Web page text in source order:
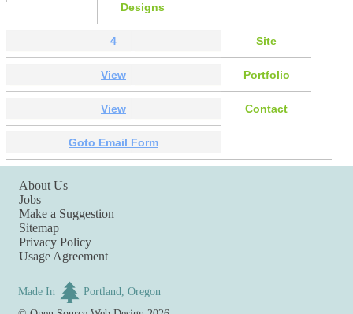
Designs
4 Site
View Portfolio
View Contact
Goto Email Form
About Us
Jobs
Make a Suggestion
Sitemap
Privacy Policy
Usage Agreement
Made In
Portland, Oregon